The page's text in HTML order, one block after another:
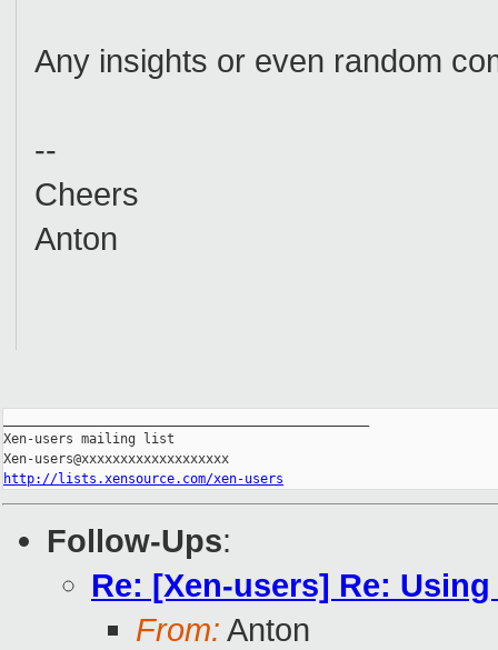
Any insights or even random
--
Cheers
Anton
Xen-users mailing list
http://lists.xensource.com/xen-users
Follow-Ups:
Re: [Xen-users] Re:
From: Anton